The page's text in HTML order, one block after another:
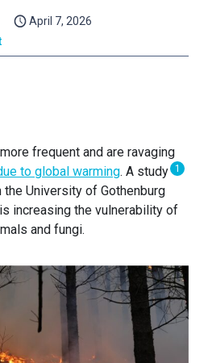
April 7, 2026
frequent and are ravaging
to global warming. A study 1
University of Gothenburg
increasing the vulnerability of
and fungi.